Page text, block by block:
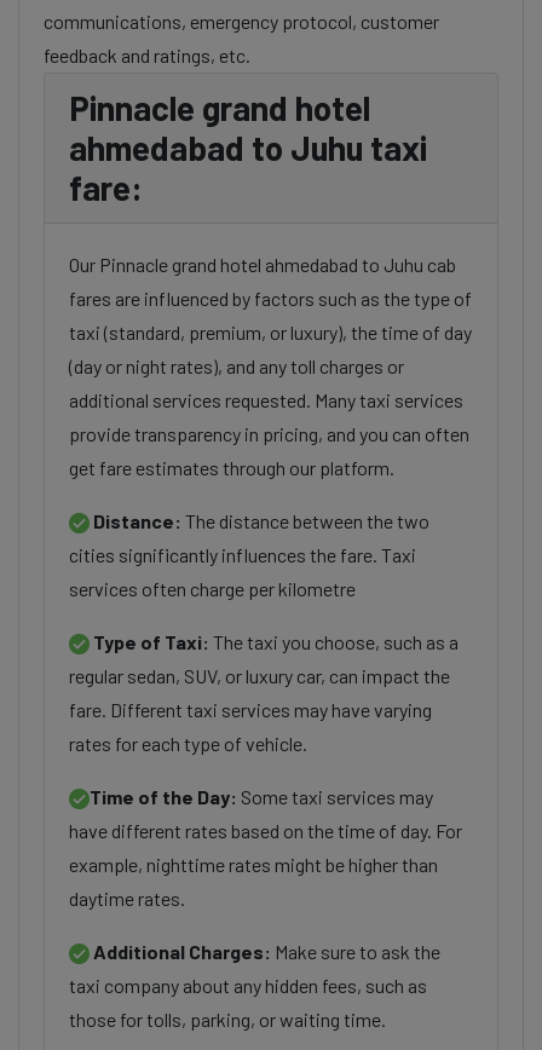
communications, emergency protocol, customer
feedback and ratings, etc.
Pinnacle grand hotel
ahmedabad to Juhu taxi
fare:
Our Pinnacle grand hotel ahmedabad to Juhu cab
fares are influenced by factors such as the type of
taxi (standard, premium, or luxury), the time of day
(day or night rates), and any toll charges or
additional services requested. Many taxi services
provide transparency in pricing, and you can often
get fare estimates through our platform.
Distance: The distance between the two
cities significantly influences the fare. Taxi
services often charge per kilometre
Type of Taxi: The taxi you choose, such as a
regular sedan, SUV, or luxury car, can impact the
fare. Different taxi services may have varying
rates for each type of vehicle.
Time of the Day: Some taxi services may
have different rates based on the time of day. For
example, nighttime rates might be higher than
daytime rates.
Additional Charges: Make sure to ask the
taxi company about any hidden fees, such as
those for tolls, parking, or waiting time.